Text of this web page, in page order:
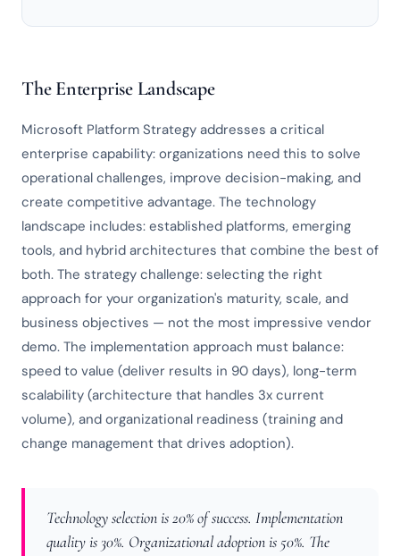
The Enterprise Landscape
Microsoft Platform Strategy addresses a critical
enterprise capability: organizations need this to solve
operational challenges, improve decision-making, and
create competitive advantage. The technology
landscape includes: established platforms, emerging
tools, and hybrid architectures that combine the best of
both. The strategy challenge: selecting the right
approach for your organization's maturity, scale, and
business objectives — not the most impressive vendor
demo. The implementation approach must balance:
speed to value (deliver results in 90 days), long-term
scalability (architecture that handles 3x current
volume), and organizational readiness (training and
change management that drives adoption).
Technology selection is 20% of success. Implementation
quality is 30%. Organizational adoption is 50%. The